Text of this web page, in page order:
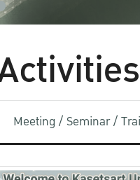
Meeting / Seminar /